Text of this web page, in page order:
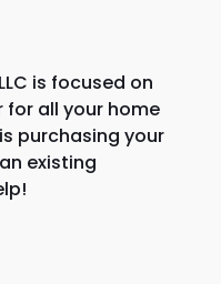
is focused on
all your home
purchasing your
existing